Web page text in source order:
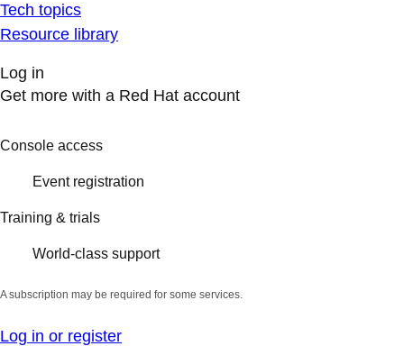
Tech topics
Resource library
Log in
Get more with a Red Hat account
Console access
Event registration
Training & trials
World-class support
A subscription may be required for some services.
Log in or register